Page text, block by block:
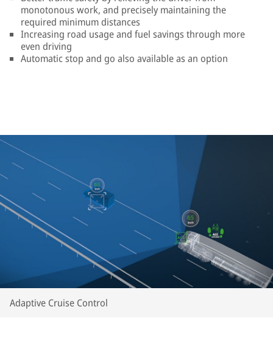
monotonous work, and precisely maintaining the
required minimum distances
Increasing road usage and fuel savings through more
even driving
Automatic stop and go also available as an option
Adaptive Cruise Control